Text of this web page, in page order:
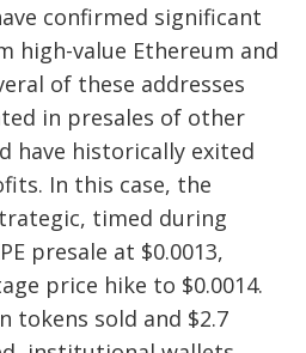
confirmed significant
high-value Ethereum and
of these addresses
in presales of other
have historically exited
In this case, the
timed during
presale at $0.0013,
price hike to $0.0014.
tokens sold and $2.7